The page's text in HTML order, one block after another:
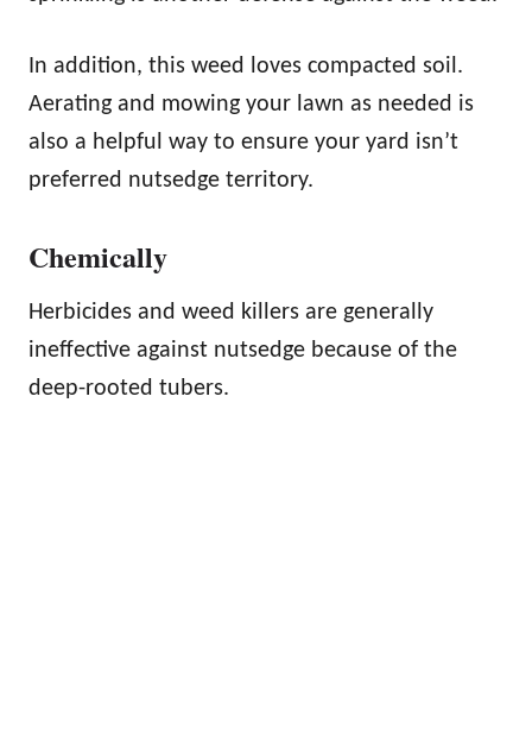
In addition, this weed loves compacted soil.
Aerating and mowing your lawn as needed is
also a helpful way to ensure your yard isn’t
preferred nutsedge territory.
Chemically
Herbicides and weed killers are generally
ineffective against nutsedge because of the
deep-rooted tubers.